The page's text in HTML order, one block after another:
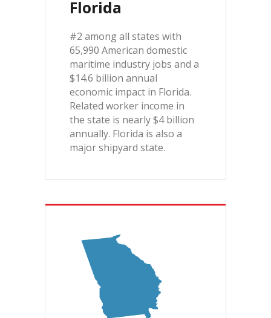
Florida
#2 among all states with
65,990 American domestic
maritime industry jobs and a
$14.6 billion annual
economic impact in Florida.
Related worker income in
the state is nearly $4 billion
annually. Florida is also a
major shipyard state.